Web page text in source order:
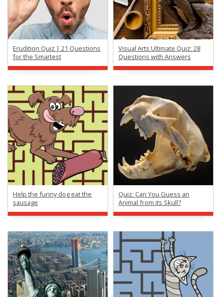
Erudition Quiz | 21 Questions
for the Smartest
Visual Arts Ultimate Quiz: 28
Questions with Answers
Help the funny dog eat the
sausage
Quiz: Can You Guess an
Animal from its Skull?